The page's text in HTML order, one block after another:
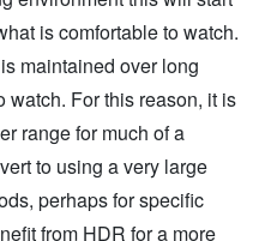
is comfortable to watch.
maintained over long
watch. For this reason, it is
range for much of a
to using a very large
perhaps for specific
from HDR for a more